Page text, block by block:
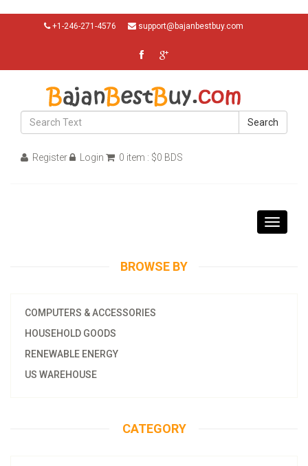
+1-246-271-4576 support@bajanbestbuy.com
Search
Register Login 0 item : $0 BDS
Toggle
BROWSE BY
COMPUTERS & ACCESSORIES
HOUSEHOLD GOODS
RENEWABLE ENERGY
US WAREHOUSE
CATEGORY